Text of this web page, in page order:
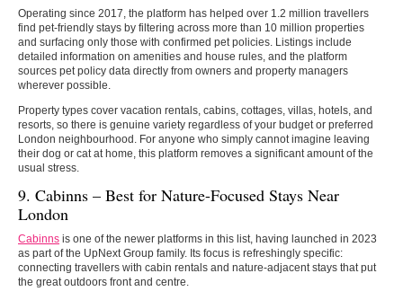
Operating since 2017, the platform has helped over 1.2 million travellers
find pet-friendly stays by filtering across more than 10 million properties
and surfacing only those with confirmed pet policies. Listings include
detailed information on amenities and house rules, and the platform
sources pet policy data directly from owners and property managers
wherever possible.
Property types cover vacation rentals, cabins, cottages, villas, hotels, and
resorts, so there is genuine variety regardless of your budget or preferred
London neighbourhood. For anyone who simply cannot imagine leaving
their dog or cat at home, this platform removes a significant amount of the
usual stress.
9. Cabinns – Best for Nature-Focused Stays Near
London
Cabinns is one of the newer platforms in this list, having launched in 2023
as part of the UpNext Group family. Its focus is refreshingly specific:
connecting travellers with cabin rentals and nature-adjacent stays that put
the great outdoors front and centre.